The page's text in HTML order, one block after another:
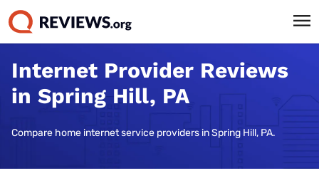
Internet Provider Reviews
in Spring Hill, PA
Compare home internet service providers in Spring Hill, PA.